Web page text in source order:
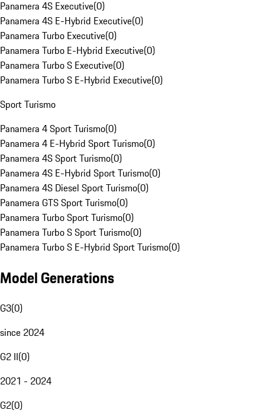
Panamera 4S Executive(0)
Panamera 4S E-Hybrid Executive(0)
Panamera Turbo Executive(0)
Panamera Turbo E-Hybrid Executive(0)
Panamera Turbo S Executive(0)
Panamera Turbo S E-Hybrid Executive(0)
Sport Turismo
Panamera 4 Sport Turismo(0)
Panamera 4 E-Hybrid Sport Turismo(0)
Panamera 4S Sport Turismo(0)
Panamera 4S E-Hybrid Sport Turismo(0)
Panamera 4S Diesel Sport Turismo(0)
Panamera GTS Sport Turismo(0)
Panamera Turbo Sport Turismo(0)
Panamera Turbo S Sport Turismo(0)
Panamera Turbo S E-Hybrid Sport Turismo(0)
Model Generations
G3(0)
since 2024
G2 II(0)
2021 - 2024
G2(0)